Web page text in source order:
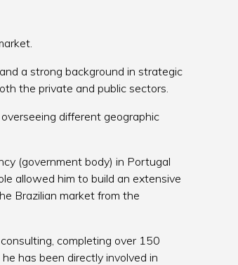
a strong background in strategic
the private and public sectors.
different geographic
(government body) in Portugal
allowed him to build an extensive
Brazilian market from the
completing over 150
has been directly involved in